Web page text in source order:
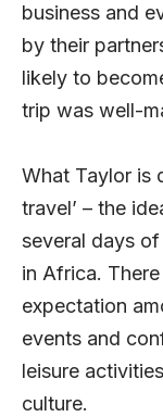
business and
by their
likely to
trip was well-
What Taylor is
travel’ – the
several days
in Africa.
expectation
events and
leisure
culture.